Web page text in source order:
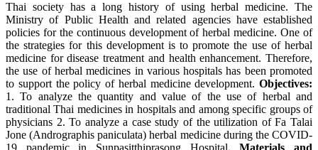
Thai society has a long history of using herbal medicine. The
Ministry of Public Health and related agencies have established
policies for the continuous development of herbal medicine. One of
the strategies for this development is to promote the use of herbal
medicine for disease treatment and health enhancement. Therefore,
the use of herbal medicines in various hospitals has been promoted
to support the policy of herbal medicine development. Objectives:
1. To analyze the quantity and value of the use of herbal and
traditional Thai medicines in hospitals and among specific groups of
physicians 2. To analyze a case study of the utilization of Fa Talai
Jone (Andrographis paniculata) herbal medicine during the COVID-